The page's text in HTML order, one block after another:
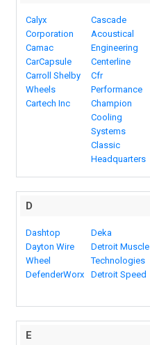
Calyx
Corporation
Camac
CarCapsule
Carroll Shelby
Wheels
Cartech Inc
Cascade
Acoustical
Engineering
Centerline
Cfr
Performance
Champion
Cooling
Systems
Classic
Headquarters
D
Dashtop
Dayton Wire
Wheel
DefenderWorx
Deka
Detroit Muscle
Technologies
Detroit Speed
E